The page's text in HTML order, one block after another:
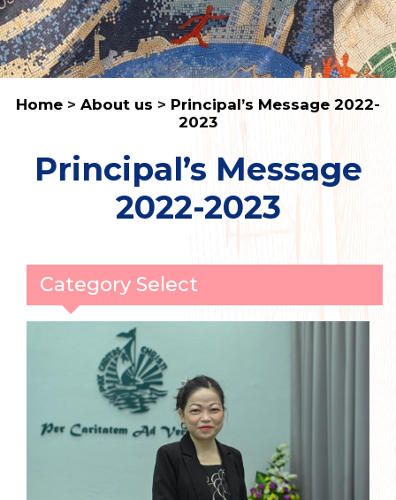
Home > About us > Principal’s Message 2022-
2023
Principal’s Message
2022-2023
Category Select